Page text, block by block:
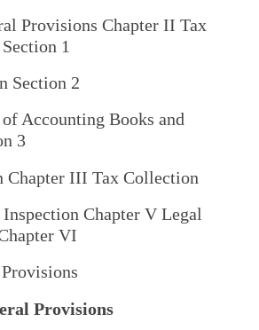
Provisions Chapter II Tax
1
Section 2
Accounting Books and
3
Chapter III Tax Collection
Chapter V Legal
VI
Provisions